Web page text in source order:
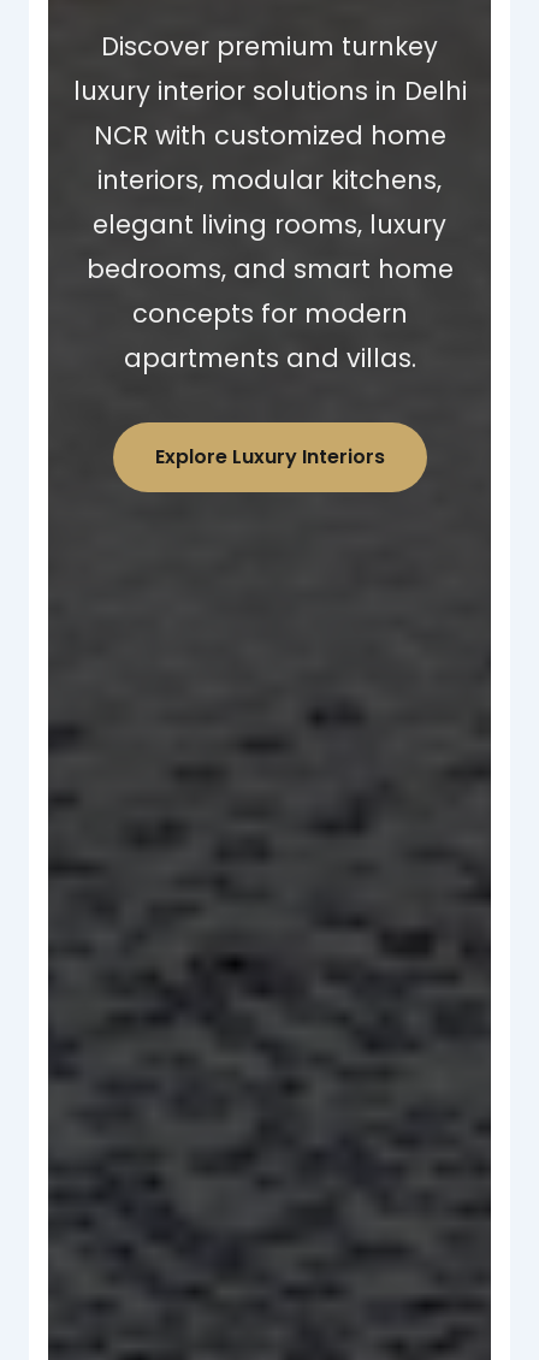
Discover premium turnkey
luxury interior solutions in Delhi
NCR with customized home
interiors, modular kitchens,
elegant living rooms, luxury
bedrooms, and smart home
concepts for modern
apartments and villas.
Explore Luxury Interiors